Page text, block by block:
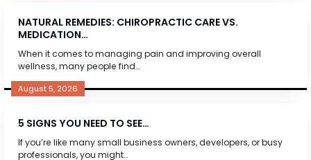
NATURAL REMEDIES: CHIROPRACTIC CARE VS.
MEDICATION…
When it comes to managing pain and improving overall
wellness, many people find…
August 5, 2026
5 SIGNS YOU NEED TO SEE…
If you’re like many small business owners, developers, or busy
professionals, you might…